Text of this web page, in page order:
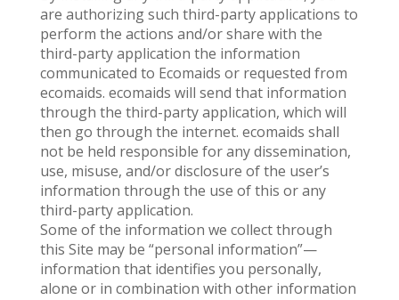
are authorizing such third-party applications to
perform the actions and/or share with the
third-party application the information
communicated to Ecomaids or requested from
ecomaids. ecomaids will send that information
through the third-party application, which will
then go through the internet. ecomaids shall
not be held responsible for any dissemination,
use, misuse, and/or disclosure of the user’s
information through the use of this or any
third-party application.
Some of the information we collect through
this Site may be “personal information”—
information that identifies you personally,
alone or in combination with other information